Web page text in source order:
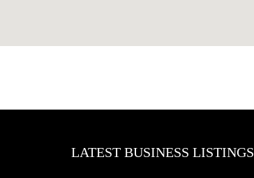
LATEST BUSINESS LISTINGS